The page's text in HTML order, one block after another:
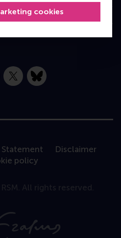
cookies
X Bluesky
Statement
Disclaimer
policy